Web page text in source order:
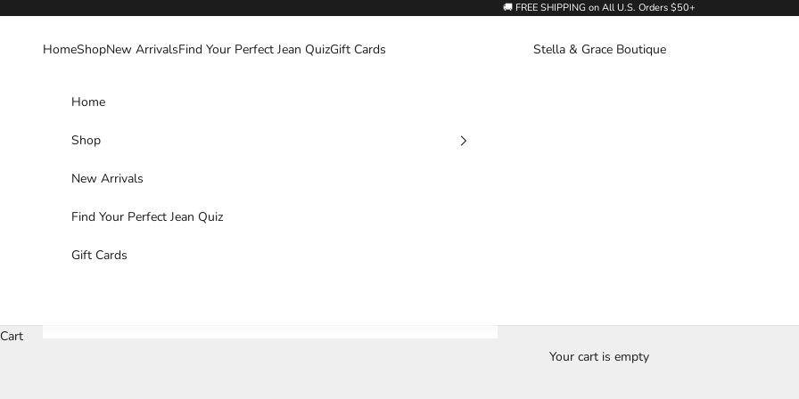
🚚 FREE SHIPPING on All U.S. Orders $50+
Stella & Grace Boutique
HomeShopNew ArrivalsFind Your Perfect Jean QuizGift Cards
Home
Shop
New Arrivals
Find Your Perfect Jean Quiz
Gift Cards
Cart
Your cart is empty